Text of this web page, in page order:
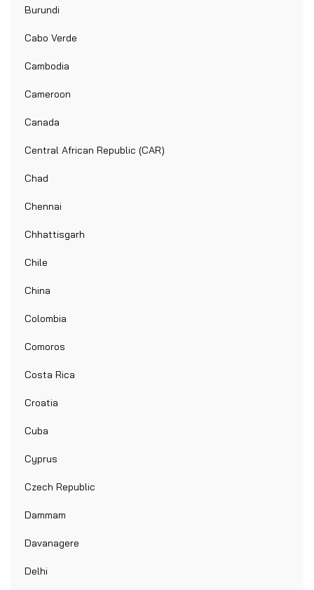
Burundi
Cabo Verde
Cambodia
Cameroon
Canada
Central African Republic (CAR)
Chad
Chennai
Chhattisgarh
Chile
China
Colombia
Comoros
Costa Rica
Croatia
Cuba
Cyprus
Czech Republic
Dammam
Davanagere
Delhi